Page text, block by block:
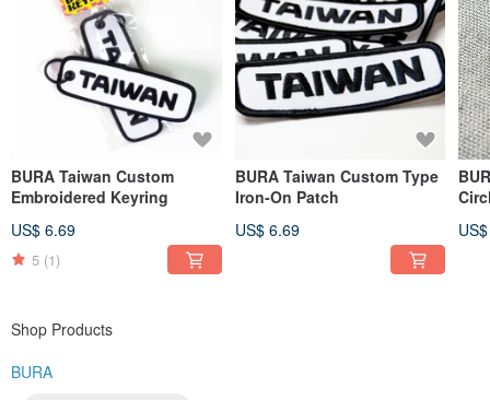
BURA Taiwan Custom
Embroidered Keyring
US$ 6.69
5 (1)
BURA Taiwan Custom Type
Iron-On Patch
US$ 6.69
Shop Products
BURA